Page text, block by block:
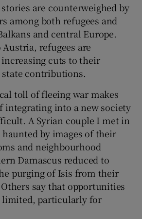
stories are counterweighed by
among both refugees and
and central Europe.
refugees are
cuts to their
state contributions.
toll of fleeing war makes
integrating into a new society
A Syrian couple I met in
by images of their
and neighbourhood
Damascus reduced to
purging of Isis from their
say that opportunities
limited, particularly for